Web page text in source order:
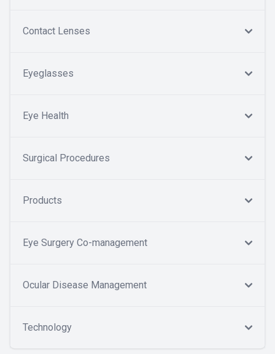
Contact Lenses
Eyeglasses
Eye Health
Surgical Procedures
Products
Eye Surgery Co-management
Ocular Disease Management
Technology